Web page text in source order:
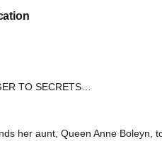
TO SECRETS…
her aunt, Queen Anne Boleyn,